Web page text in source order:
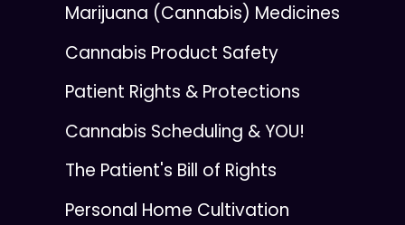
Marijuana (Cannabis) Medicines
Cannabis Product Safety
Patient Rights & Protections
Cannabis Scheduling & YOU!
The Patient's Bill of Rights
Personal Home Cultivation